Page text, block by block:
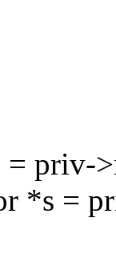
= priv-
*s =